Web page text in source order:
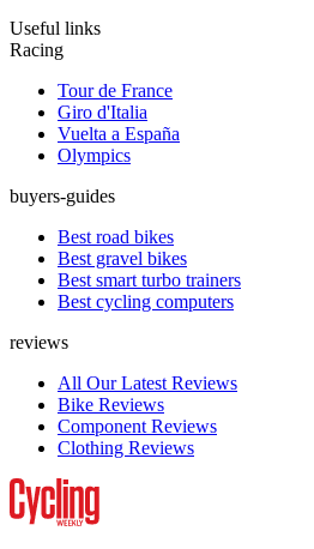
Useful links
Racing
Tour de France
Giro d'Italia
Vuelta a España
Olympics
buyers-guides
Best road bikes
Best gravel bikes
Best smart turbo trainers
Best cycling computers
reviews
All Our Latest Reviews
Bike Reviews
Component Reviews
Clothing Reviews